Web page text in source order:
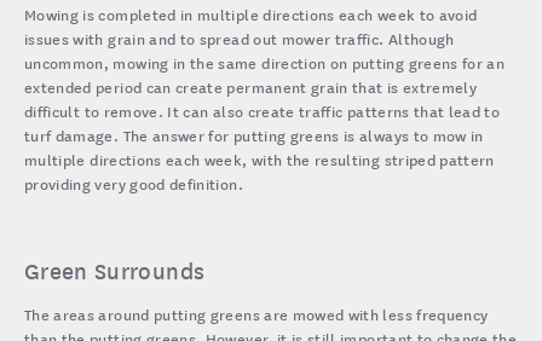
Mowing is completed in multiple directions each week to avoid
issues with grain and to spread out mower traffic. Although
uncommon, mowing in the same direction on putting greens for an
extended period can create permanent grain that is extremely
difficult to remove. It can also create traffic patterns that lead to
turf damage. The answer for putting greens is always to mow in
multiple directions each week, with the resulting striped pattern
providing very good definition.
Green Surrounds
The areas around putting greens are mowed with less frequency